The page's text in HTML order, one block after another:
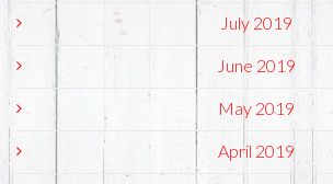
July 2019
June 2019
May 2019
April 2019